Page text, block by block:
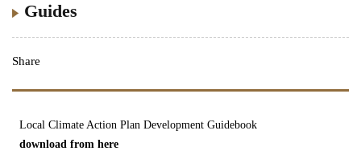
Guides
Share
Local Climate Action Plan Development Guidebook
download from here